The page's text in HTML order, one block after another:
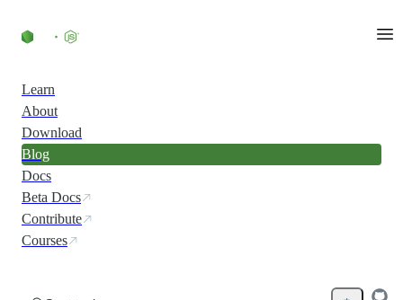
Learn
About
Download
Blog
Docs
Beta Docs
Contribute
Courses